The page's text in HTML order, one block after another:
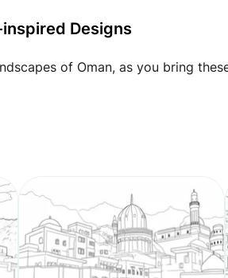
Designs
of Oman, as you bring